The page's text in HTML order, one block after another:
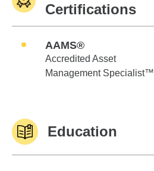
Certifications
AAMS®
Accredited Asset
Management Specialist™
Education